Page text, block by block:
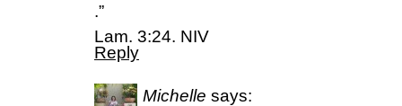
.”
Lam. 3:24. NIV
Reply
Michelle says: